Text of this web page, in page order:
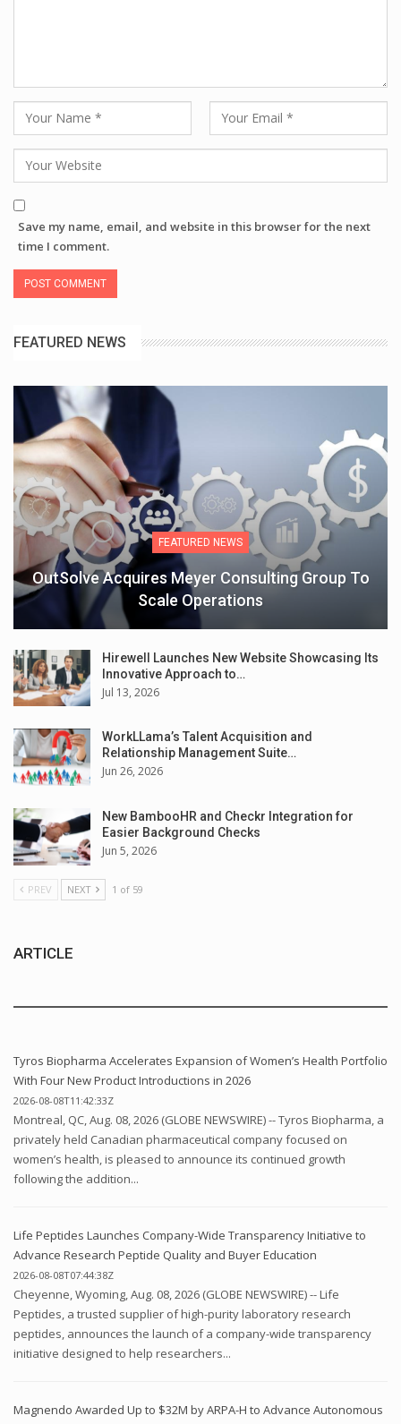
Save my name, email, and website in this browser for the next
time I comment.
FEATURED NEWS
FEATURED NEWS
OutSolve Acquires Meyer Consulting Group To
Scale Operations
Hirewell Launches New Website Showcasing Its
Innovative Approach to…
Jul 13, 2026
WorkLLama’s Talent Acquisition and
Relationship Management Suite…
Jun 26, 2026
New BambooHR and Checkr Integration for
Easier Background Checks
Jun 5, 2026
PREV NEXT 1 of 59
ARTICLE
Tyros Biopharma Accelerates Expansion of Women’s Health Portfolio
With Four New Product Introductions in 2026
2026-08-08T11:42:33Z
Montreal, QC, Aug. 08, 2026 (GLOBE NEWSWIRE) -- Tyros Biopharma, a
privately held Canadian pharmaceutical company focused on
women’s health, is pleased to announce its continued growth
following the addition...
Life Peptides Launches Company-Wide Transparency Initiative to
Advance Research Peptide Quality and Buyer Education
2026-08-08T07:44:38Z
Cheyenne, Wyoming, Aug. 08, 2026 (GLOBE NEWSWIRE) -- Life
Peptides, a trusted supplier of high-purity laboratory research
peptides, announces the launch of a company-wide transparency
initiative designed to help researchers...
Magnendo Awarded Up to $32M by ARPA-H to Advance Autonomous